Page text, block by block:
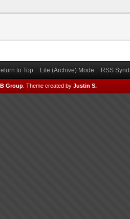
to Top Lite (Archive) Mode RSS
Group Theme created by Justin S.